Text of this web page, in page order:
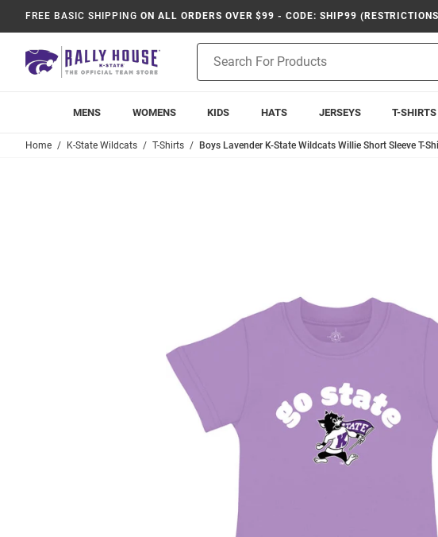
FREE BASIC SHIPPING ON ALL ORDERS OVER $99 - CODE: SHIP99
Search
MENS WOMENS KIDS HATS JERSEYS T-SHIRTS
Home K-State Wildcats T-Shirts Boys Lavender K-State Wildcats Willie Short Sleeve T-